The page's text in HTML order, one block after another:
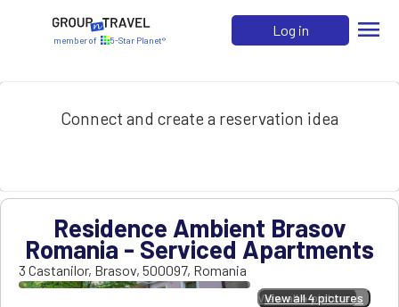
member of 5-Star Planet®
Log in menu
Connect and create a reservation idea
Residence Ambient Brasov
Romania - Serviced Apartments
3 Castanilor, Brasov, 500097, Romania
View all 4 pictures
View all 4 pictures